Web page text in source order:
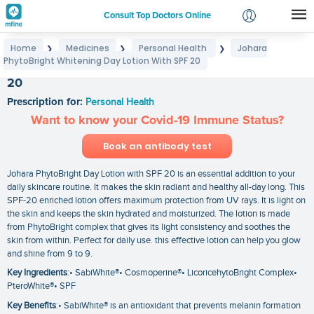
Consult Top Doctors Online
Login
Home ❯ Medicines ❯ Personal Health ❯
Johara
PhytoBright Whitening Day Lotion With SPF 20
20
Prescription for: Personal Health
Want to know your Covid-19 Immune Status?
Book an antibody test
Johara PhytoBright Day Lotion with SPF 20 is an essential addition to your
daily skincare routine. It makes the skin radiant and healthy all-day long. This
SPF-20 enriched lotion offers maximum protection from UV rays. It is light on
the skin and keeps the skin hydrated and moisturized. The lotion is made
from PhytoBright complex that gives its light consistency and soothes the
skin from within. Perfect for daily use. this effective lotion can help you glow
and shine from 9 to 9.
Key Ingredients:• SabiWhite®• Cosmoperine®• LicoricehytoBright Complex•
PteroWhite®• SPF
Key Benefits:• SabiWhite® is an antioxidant that prevents melanin formation